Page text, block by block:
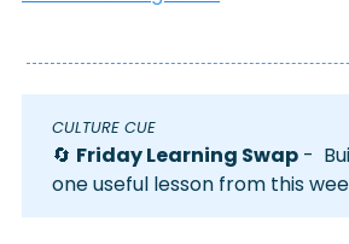
CULTURE CUE
🔄 Friday Learning Swap -
one useful lesson from this